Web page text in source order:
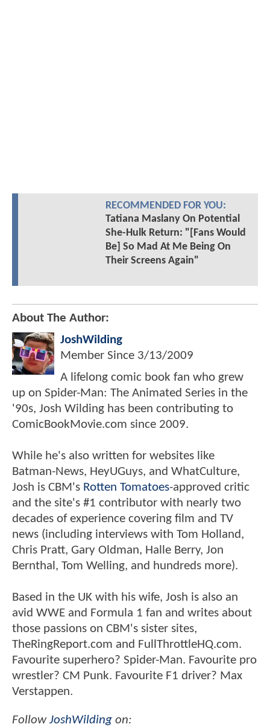
RECOMMENDED FOR YOU:
Tatiana Maslany On Potential
She-Hulk Return: "[Fans Would
Be] So Mad At Me Being On
Their Screens Again"
About The Author:
JoshWilding
Member Since 3/13/2009
A lifelong comic book fan who grew
up on Spider-Man: The Animated Series in the
'90s, Josh Wilding has been contributing to
ComicBookMovie.com since 2009.
While he's also written for websites like
Batman-News, HeyUGuys, and WhatCulture,
Josh is CBM's Rotten Tomatoes-approved critic
and the site's #1 contributor with nearly two
decades of experience covering film and TV
news (including interviews with Tom Holland,
Chris Pratt, Gary Oldman, Halle Berry, Jon
Bernthal, Tom Welling, and hundreds more).
Based in the UK with his wife, Josh is also an
avid WWE and Formula 1 fan and writes about
those passions on CBM's sister sites,
TheRingReport.com and FullThrottleHQ.com.
Favourite superhero? Spider-Man. Favourite pro
wrestler? CM Punk. Favourite F1 driver? Max
Verstappen.
FollowJoshWilding on: